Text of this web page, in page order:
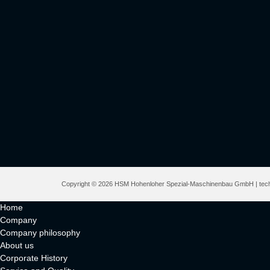
Copyright © 2026 HSM Hohenloher Spezial-Maschinenbau GmbH |
Home
Company
Company philosophy
About us
Corporate History